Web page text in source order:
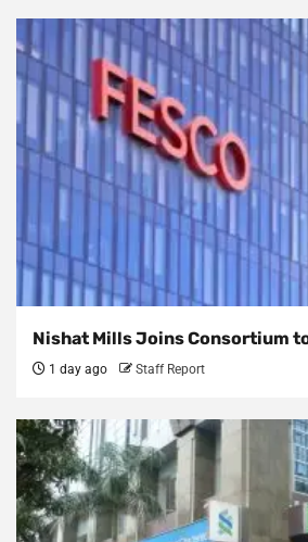
Nishat Mills Joins Consortium
1 day ago Staff Report